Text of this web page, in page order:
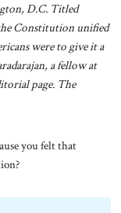
D.C. Titled
Constitution unified
were to give it a
a fellow at
page. The
you felt that